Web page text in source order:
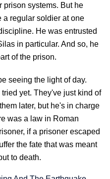
prison systems. But he
regular soldier at one
He was entrusted
in particular. And so, he
of the prison.
seeing the light of day.
yet. They've just kind of
later, but he's in charge
was a law in Roman
if a prisoner escaped
the fate that was meant
to death.